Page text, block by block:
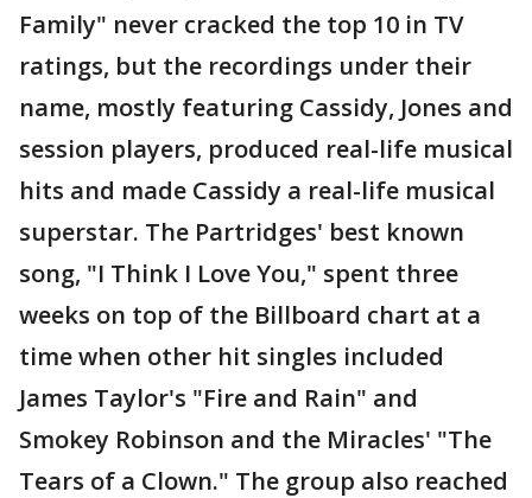
Family" never cracked the top 10 in TV
ratings, but the recordings under their
name, mostly featuring Cassidy, Jones and
session players, produced real-life musical
hits and made Cassidy a real-life musical
superstar. The Partridges' best known
song, "I Think I Love You," spent three
weeks on top of the Billboard chart at a
time when other hit singles included
James Taylor's "Fire and Rain" and
Smokey Robinson and the Miracles' "The
Tears of a Clown." The group also reached